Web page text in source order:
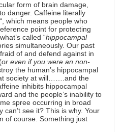
form of brain damage,
danger. Caffeine literally
“, which means people who
point for protecting
called “hippocampal
simultaneously. Our past
of and defend against in
or even if you were an non-
the human’s hippocampal
society at will…….and the
inhibits hippocampal
and the people’s inability to
spree occurring in broad
see it? This is why. Your
of course. Something just